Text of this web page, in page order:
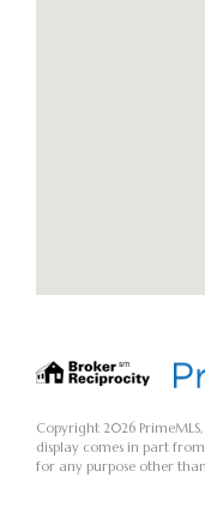
Copyright 2026
display comes in part
for any purpose other